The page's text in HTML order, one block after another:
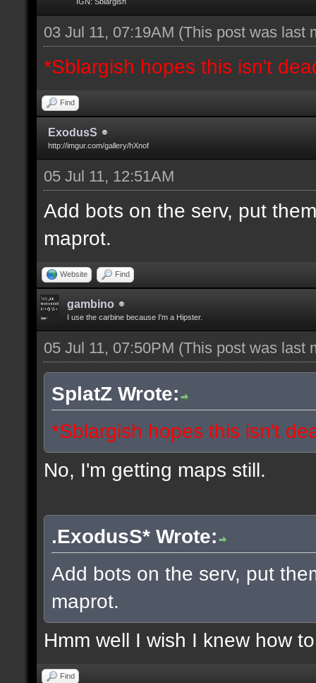
03 Jul 11, 07:19AM (This post was last
*Sblargish hopes this isn't
Find
ExodusS
http://imgur.com/gallery/hXnof
05 Jul 11, 12:51AM
Add bots on the serv, put
maprot.
Website Find
gambino
I use the carbine because I'm a Hipster.
05 Jul 11, 07:50PM (This post was last
SplatZ Wrote:
*Sblargish hopes this isn't
No, I'm getting maps still.
.ExodusS* Wrote:
Add bots on the serv, put
maprot.
Hmm well I wish I knew how
Find